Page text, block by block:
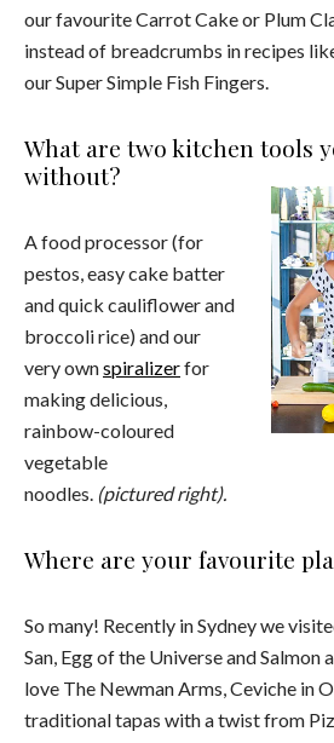
our favourite Carrot Cake or Plum
instead of breadcrumbs in recipes
our Super Simple Fish Fingers.
What are two kitchen tools
without?
A food processor (for
pestos, easy cake batter
and quick cauliflower and
broccoli rice) and our
very ownspiralizerfor
making delicious,
rainbow-coloured
vegetable
noodles. (pictured right).
Where are your favourite
So many! Recently in Sydney we
San, Egg of the Universe and Salmon
love The Newman Arms, Ceviche in
traditional tapas with a twist from